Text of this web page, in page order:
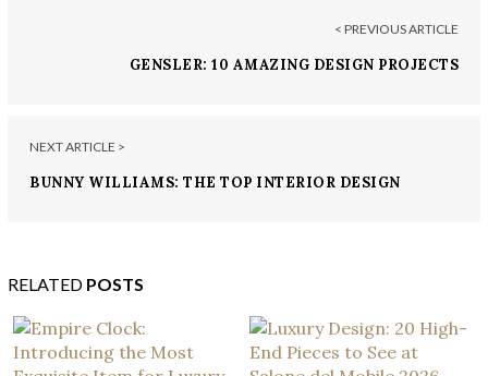
< PREVIOUS ARTICLE
GENSLER: 10 AMAZING DESIGN PROJECTS
NEXT ARTICLE >
BUNNY WILLIAMS: THE TOP INTERIOR DESIGN
RELATED POSTS